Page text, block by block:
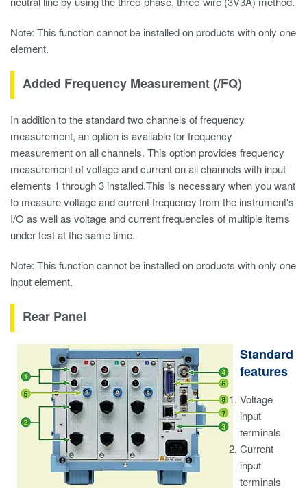
Note: This function cannot be installed on products with only one
element.
Added Frequency Measurement (/FQ)
In addition to the standard two channels of frequency
measurement, an option is available for frequency
measurement on all channels. This option provides frequency
measurement of voltage and current on all channels with input
elements 1 through 3 installed.This is necessary when you want
to measure voltage and current frequency from the instrument's
I/O as well as voltage and current frequencies of multiple items
under test at the same time.
Note: This function cannot be installed on products with only one
input element.
Rear Panel
Standard
features
Voltage
input
terminals
Current
input
terminals